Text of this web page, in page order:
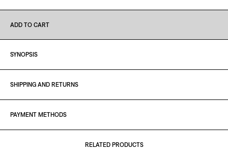
ADD TO CART
SYNOPSIS
SHIPPING AND RETURNS
PAYMENT METHODS
RELATED PRODUCTS